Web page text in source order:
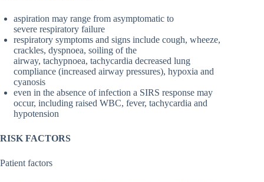
aspiration may range from asymptomatic to
severe respiratory failure
respiratory symptoms and signs include cough, wheeze,
crackles, dyspnoea, soiling of the
airway, tachypnoea, tachycardia decreased lung
compliance (increased airway pressures), hypoxia and
cyanosis
even in the absence of infection a SIRS response may
occur, including raised WBC, fever, tachycardia and
hypotension
RISK FACTORS
Patient factors